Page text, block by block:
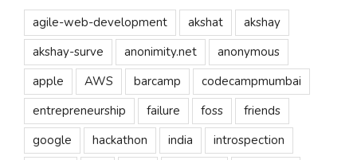
agile-web-development akshat
akshay
akshay-surve
anonimity.net
anonymous
apple
AWS barcamp
codecampmumbai
entrepreneurship
failure foss
friends
google
hackathon india
introspection